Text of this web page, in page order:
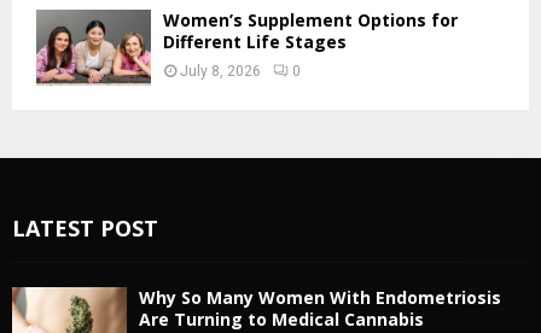
Women’s Supplement Options for
Different Life Stages
July 8, 2026 0
LATEST POST
Why So Many Women With Endometriosis
Are Turning to Medical Cannabis